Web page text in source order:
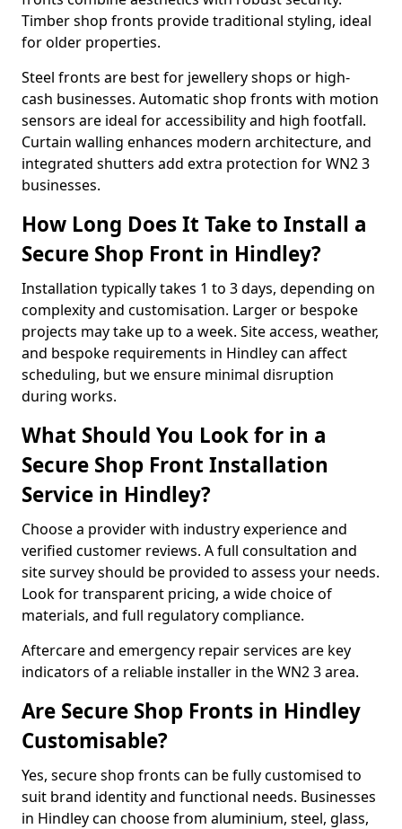
Timber shop fronts provide traditional styling, ideal
for older properties.
Steel fronts are best for jewellery shops or high-
cash businesses. Automatic shop fronts with motion
sensors are ideal for accessibility and high footfall.
Curtain walling enhances modern architecture, and
integrated shutters add extra protection for WN2 3
businesses.
How Long Does It Take to Install a
Secure Shop Front in Hindley?
Installation typically takes 1 to 3 days, depending on
complexity and customisation. Larger or bespoke
projects may take up to a week. Site access, weather,
and bespoke requirements in Hindley can affect
scheduling, but we ensure minimal disruption
during works.
What Should You Look for in a
Secure Shop Front Installation
Service in Hindley?
Choose a provider with industry experience and
verified customer reviews. A full consultation and
site survey should be provided to assess your needs.
Look for transparent pricing, a wide choice of
materials, and full regulatory compliance.
Aftercare and emergency repair services are key
indicators of a reliable installer in the WN2 3 area.
Are Secure Shop Fronts in Hindley
Customisable?
Yes, secure shop fronts can be fully customised to
suit brand identity and functional needs. Businesses
in Hindley can choose from aluminium, steel, glass,